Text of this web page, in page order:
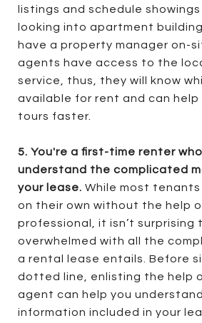
listings and schedule
looking into apartment
have a property manager on-
agents have access to the
service, thus, they will know
available for rent and can help
tours faster.
5. You're a first-time renter
understand the complicated
your lease. While most
on their own without the help
professional, it isn’t surprising
overwhelmed with all the
a rental lease entails. Before
dotted line, enlisting the help
agent can help you
information included in your